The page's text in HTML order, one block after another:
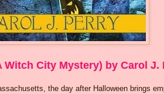
Witch City Mystery) by Carol J.
the day after Halloween brings